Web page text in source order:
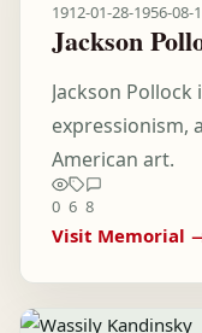
1912-01-28-1956-08-
Jackson
Jackson
expressionism,
American art.
0 6 8
Visit Memorial